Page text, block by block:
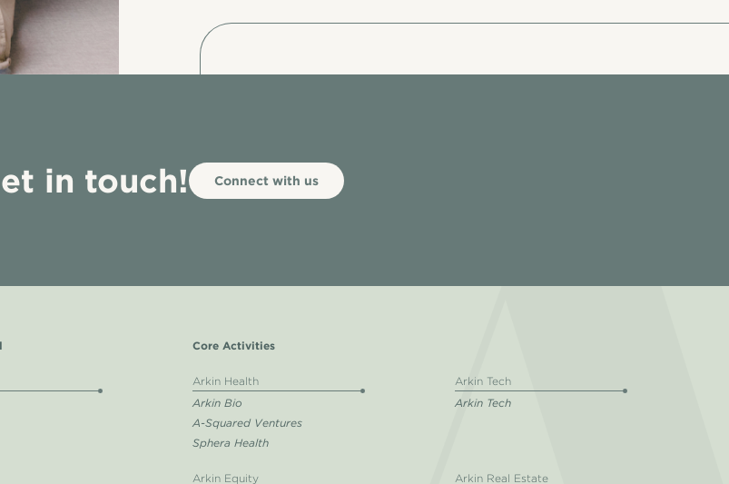
in touch! Connect with us
Core Activities
Arkin Health
Arkin Bio
A-Squared Ventures
Sphera Health
Arkin Tech
Arkin Tech
Arkin Equity Arkin Real Estate